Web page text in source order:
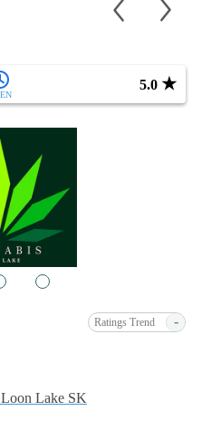
5.0 ★
Ratings Trend -
Lake SK